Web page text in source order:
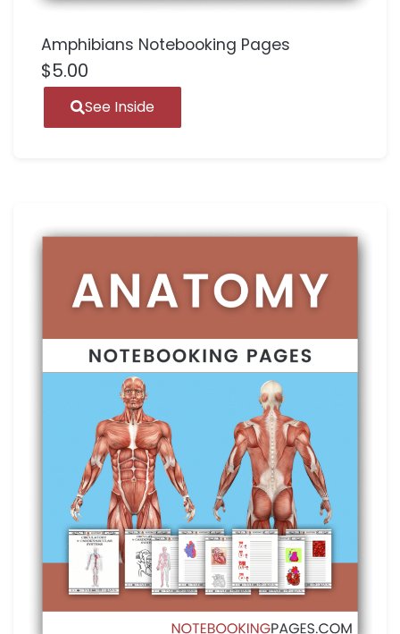
Amphibians Notebooking Pages
$5.00
See Inside